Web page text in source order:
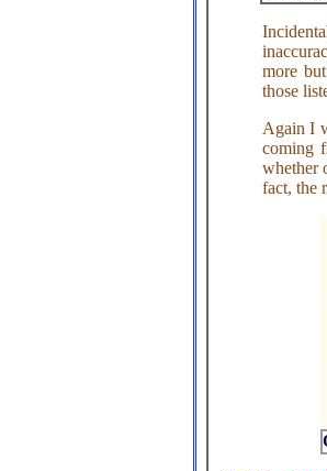
more
those
Again I
coming
whether
fact, the